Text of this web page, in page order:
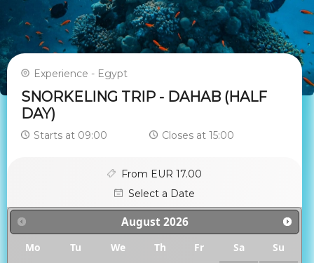
Experience - Egypt
SNORKELING TRIP - DAHAB (HALF
DAY)
Starts at 09:00 Closes at 15:00
From EUR 17.00
Select a Date
August 2026
Mo Tu We Th Fr Sa
Su